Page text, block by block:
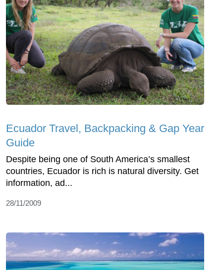
Ecuador Travel, Backpacking & Gap Year
Guide
Despite being one of South America’s smallest
countries, Ecuador is rich is natural diversity. Get
information, ad...
28/11/2009